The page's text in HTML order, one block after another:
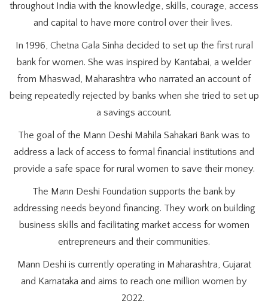
throughout India with the knowledge, skills, courage, access
and capital to have more control over their lives.
In 1996, Chetna Gala Sinha decided to set up the first rural
bank for women. She was inspired by Kantabai, a welder
from Mhaswad, Maharashtra who narrated an account of
being repeatedly rejected by banks when she tried to set up
a savings account.
The goal of the Mann Deshi Mahila Sahakari Bank was to
address a lack of access to formal financial institutions and
provide a safe space for rural women to save their money.
The Mann Deshi Foundation supports the bank by
addressing needs beyond financing. They work on building
business skills and facilitating market access for women
entrepreneurs and their communities.
Mann Deshi is currently operating in Maharashtra, Gujarat
and Karnataka and aims to reach one million women by
2022.